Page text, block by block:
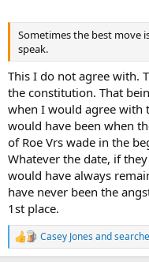
Sometimes the best move
speak.
This I do not agree with.
the constitution. That
when I would agree with
would have been when
of Roe Vrs wade in the
Whatever the date, if
would have always
have never been the
1st place.
R
e
Casey Jones and